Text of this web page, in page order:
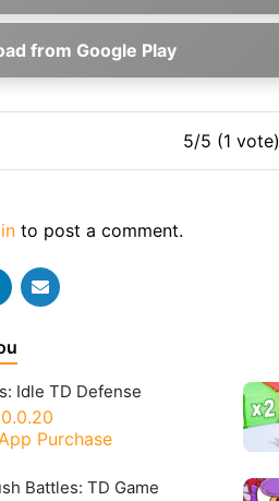
from Google Play
5/5 (1 vote)
to post a comment.
Idle TD Defense
Purchase
Battles: TD Game